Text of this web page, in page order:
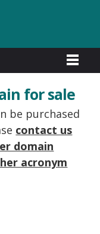
for sale
be purchased
contact us
domain
acronym